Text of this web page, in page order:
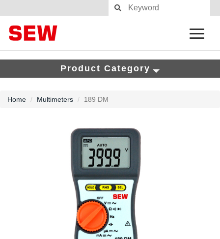
Product Category
Home Multimeters 189 DM